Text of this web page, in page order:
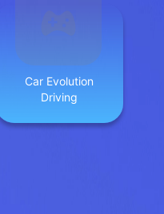
Car Evolution
Driving